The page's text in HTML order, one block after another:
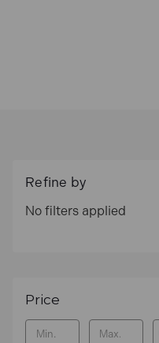
Refine by
No filters applied
Price